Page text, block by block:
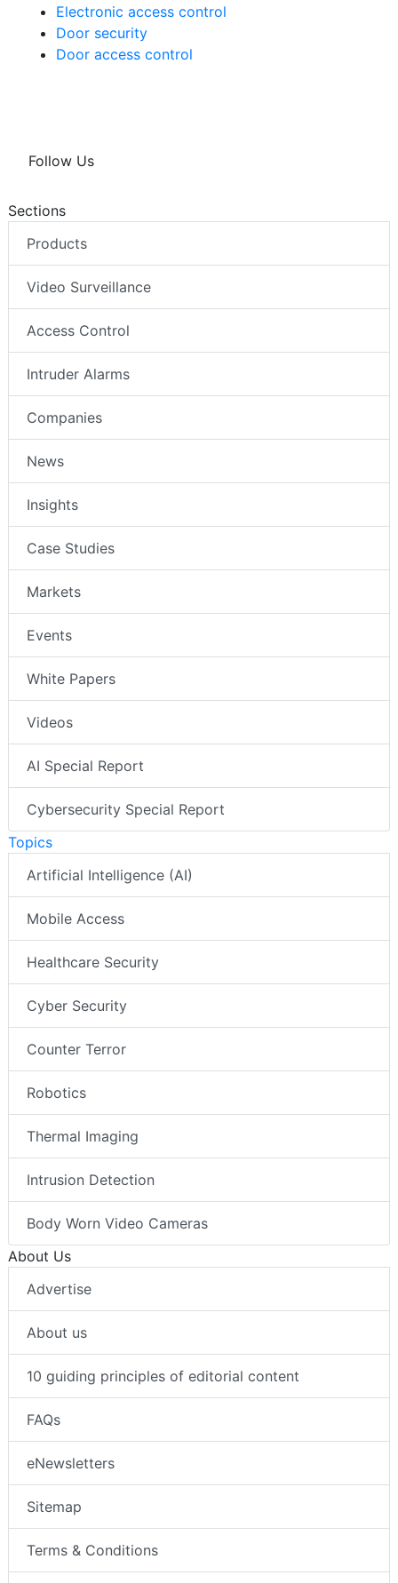
Electronic access control
Door security
Door access control
Follow Us
Sections
Products
Video Surveillance
Access Control
Intruder Alarms
Companies
News
Insights
Case Studies
Markets
Events
White Papers
Videos
AI Special Report
Cybersecurity Special Report
Topics
Artificial Intelligence (AI)
Mobile Access
Healthcare Security
Cyber Security
Counter Terror
Robotics
Thermal Imaging
Intrusion Detection
Body Worn Video Cameras
About Us
Advertise
About us
10 guiding principles of editorial content
FAQs
eNewsletters
Sitemap
Terms & Conditions